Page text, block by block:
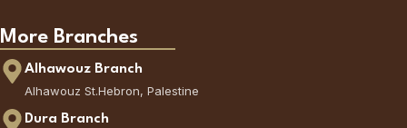
More Branches
Alhawouz Branch
Alhawouz St.Hebron, Palestine
Dura Branch